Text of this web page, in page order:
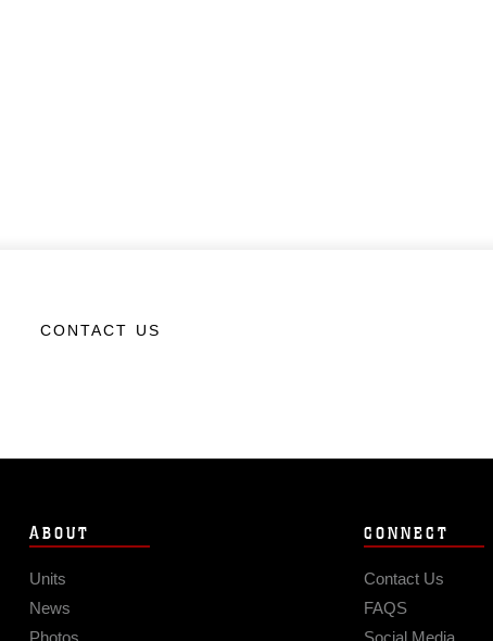
CONTACT US
ABOUT
Units
News
Photos
CONNECT
Contact Us
FAQS
Social Media